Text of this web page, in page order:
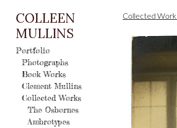
COLLEEN
MULLINS
Portfolio
Photographs
Book Works
Clement Mullins
Collected Works
The Osbornes
Ambrotypes
Collected